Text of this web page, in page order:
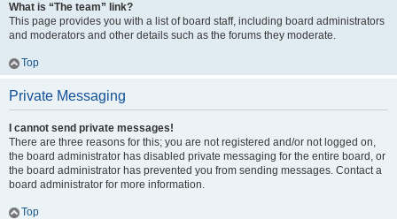
What is “The team” link?
This page provides you with a list of board staff, including board administrators
and moderators and other details such as the forums they moderate.
Top
Private Messaging
I cannot send private messages!
There are three reasons for this; you are not registered and/or not logged on,
the board administrator has disabled private messaging for the entire board, or
the board administrator has prevented you from sending messages. Contact a
board administrator for more information.
Top